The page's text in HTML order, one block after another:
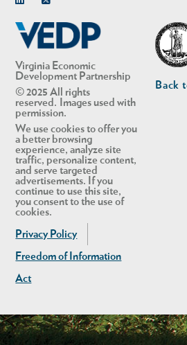
Virginia Economic
Development Partnership
© 2025 All rights
reserved. Images used with
permission.
We use cookies to offer you
a better browsing
experience, analyze site
traffic, personalize content,
and serve targeted
advertisements. If you
continue to use this site,
you consent to the use of
cookies.
Privacy Policy
Freedom of Information
Act
Back